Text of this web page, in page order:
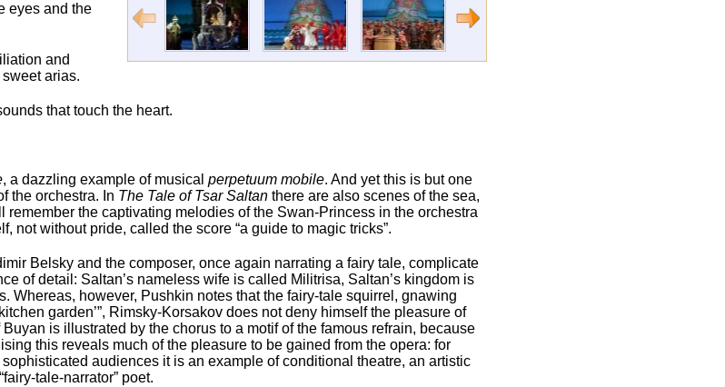
eyes and the
and
arias.
that touch the heart.
, a dazzling example of musical perpetuum mobile. And yet this is but one
the orchestra. In The Tale of Tsar Saltan there are also scenes of the sea,
the captivating melodies of the Swan-Princess in the orchestra
not without pride, called the score “a guide to magic tricks”.
Belsky and the composer, once again narrating a fairy tale, complicate
of detail: Saltan’s nameless wife is called Militrisa, Saltan’s kingdom is
Whereas, however, Pushkin notes that the fairy-tale squirrel, gnawing
garden’”, Rimsky-Korsakov does not deny himself the pleasure of
is illustrated by the chorus to a motif of the famous refrain, because
this reveals much of the pleasure to be gained from the opera: for
audiences it is an example of conditional theatre, an artistic
tale-narrator” poet.